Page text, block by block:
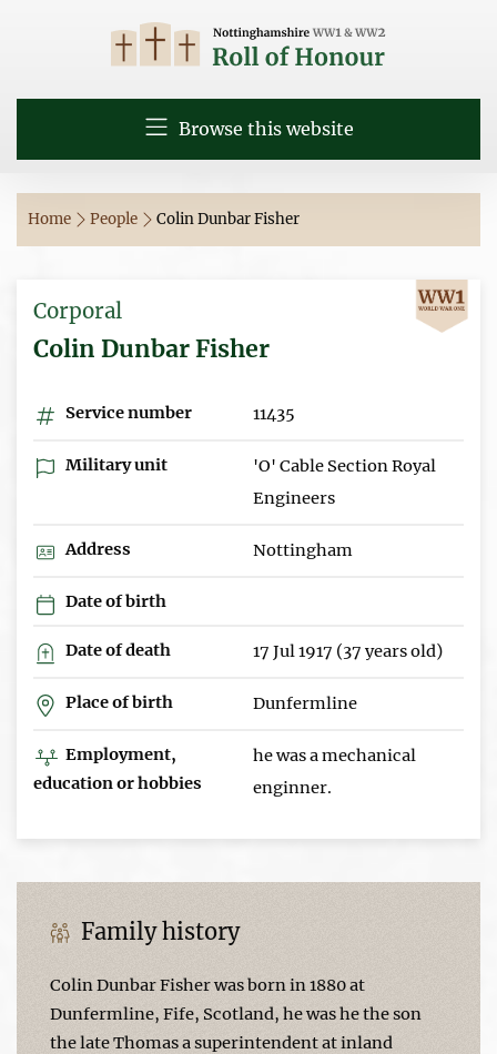
Browse this website
Home People Colin Dunbar Fisher
Corporal
Colin Dunbar Fisher
Service number 11435
Military unit
'O' Cable Section Royal
Engineers
Address Nottingham
Date of birth
Date of death 17 Jul 1917 (37 years old)
Place of birth Dunfermline
Employment,
education or hobbies
he was a mechanical
enginner.
Family history
Colin Dunbar Fisher was born in 1880 at
Dunfermline, Fife, Scotland, he was he the son
the late Thomas a superintendent at inland